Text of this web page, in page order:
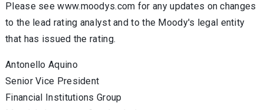
Please see www.moodys.com for any updates on changes
to the lead rating analyst and to the Moody's legal entity
that has issued the rating.
Antonello Aquino
Senior Vice President
Financial Institutions Group